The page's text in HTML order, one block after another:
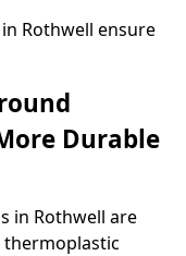
Rothwell ensure
Durable
in Rothwell are
thermoplastic